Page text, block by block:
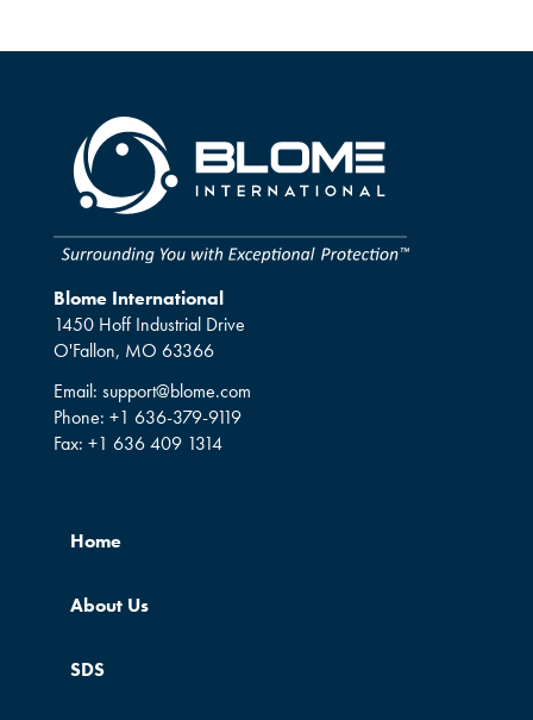
Blome International
1450 Hoff Industrial Drive
O'Fallon, MO 63366
Email: support@blome.com
Phone: +1 636-379-9119
Fax: +1 636 409 1314
Home
About Us
SDS